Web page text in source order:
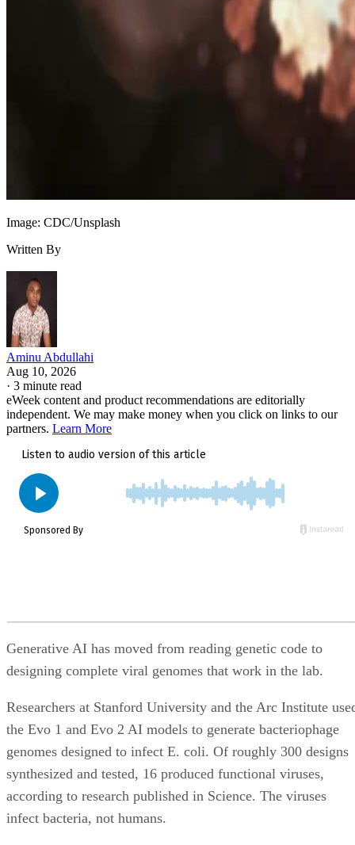
Image: CDC/Unsplash
Written By
Aminu Abdullahi
Aug 10, 2026
· 3 minute read
eWeek content and product recommendations are editorially
independent. We may make money when you click on links to our
partners. Learn More
Generative AI has moved from reading genetic code to
designing complete viral genomes that work in the lab.
Researchers at Stanford University and the Arc Institute
the Evo 1 and Evo 2 AI models to generate bacteriophage
genomes designed to infect E. coli. Of roughly 300 designs
synthesized and tested, 16 produced functional viruses,
according to research published in Science. The viruses
infect bacteria, not humans.